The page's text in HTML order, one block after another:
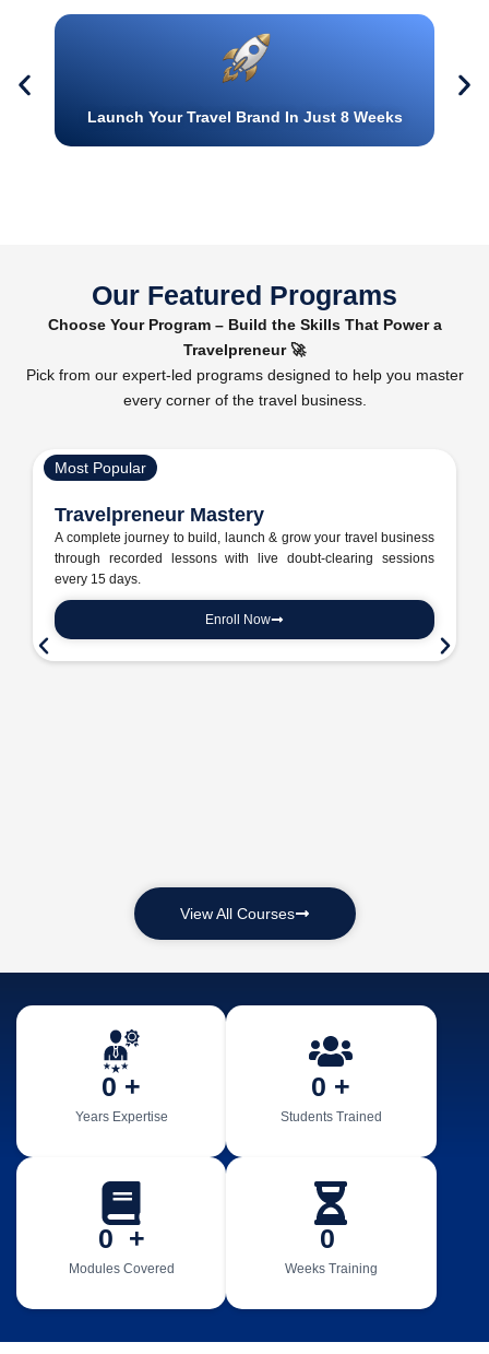
Launch Your Travel Brand In Just 8 Weeks
Our Featured Programs
Choose Your Program – Build the Skills That Power a
Travelpreneur 🚀
Pick from our expert-led programs designed to help you master
every corner of the travel business.
Most Popular
Travelpreneur Mastery
A complete journey to build, launch & grow your travel business
through recorded lessons with live doubt-clearing sessions
every 15 days.
Enroll Now
View All Courses
Years Expertise
0 +
Students Trained
0 +
Modules Covered
0
  +
Weeks Training
0